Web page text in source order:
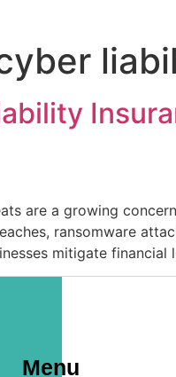
are a growing
ransomware
mitigate
Menu